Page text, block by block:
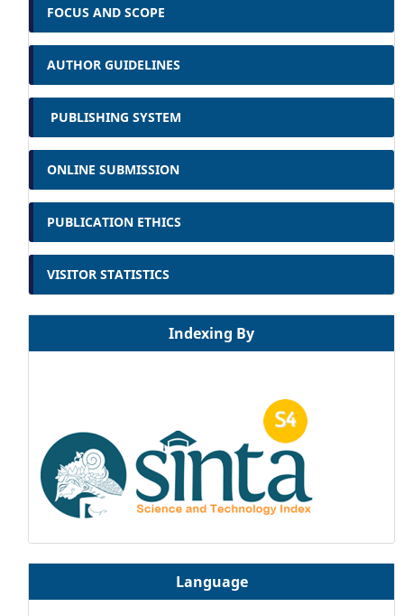
FOCUS AND SCOPE
AUTHOR GUIDELINES
PUBLISHING SYSTEM
ONLINE SUBMISSION
PUBLICATION ETHICS
VISITOR STATISTICS
Indexing By
Language